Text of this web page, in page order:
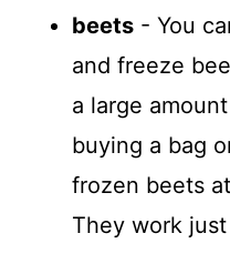
beets- You
and freeze
a large
buying a bag
frozen beets
They work